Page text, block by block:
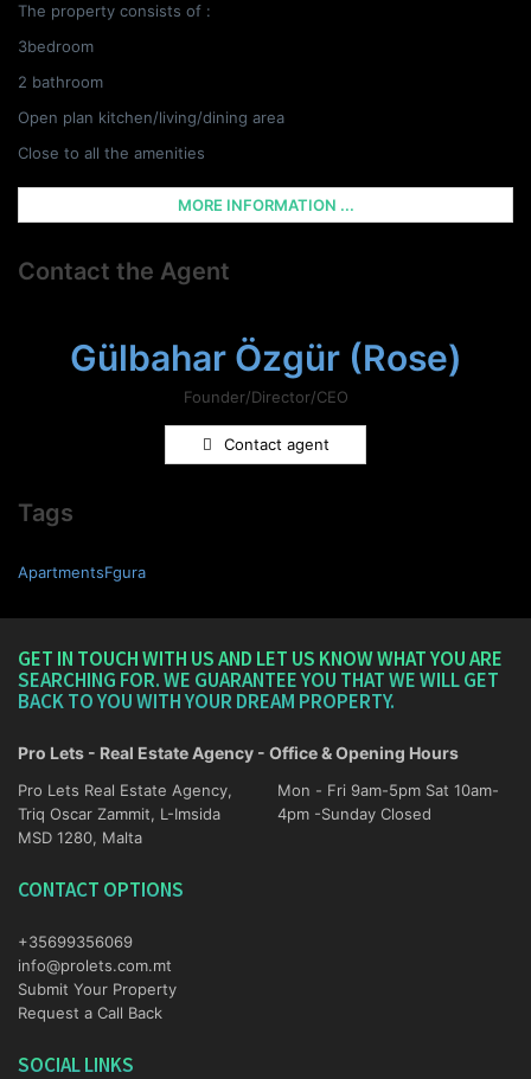
The property consists of :
3bedroom
2 bathroom
Open plan kitchen/living/dining area
Close to all the amenities
MORE INFORMATION ...
Contact the Agent
Gülbahar Özgür (Rose)
Founder/Director/CEO
Contact agent
Tags
ApartmentsFgura
GET IN TOUCH WITH US AND LET US KNOW WHAT YOU ARE
SEARCHING FOR. WE GUARANTEE YOU THAT WE WILL GET
BACK TO YOU WITH YOUR DREAM PROPERTY.
Pro Lets - Real Estate Agency - Office & Opening Hours
Pro Lets Real Estate Agency,
Triq Oscar Zammit, L-Imsida
MSD 1280, Malta
Mon - Fri 9am-5pm Sat 10am-
4pm -Sunday Closed
CONTACT OPTIONS
+35699356069
info@prolets.com.mt
Submit Your Property
Request a Call Back
SOCIAL LINKS